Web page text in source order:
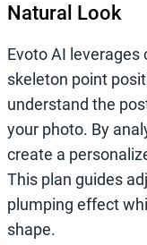
Natural Look
Evoto AI
skeleton point
understand the
your photo. By
create a
This plan guides
plumping effect
shape.